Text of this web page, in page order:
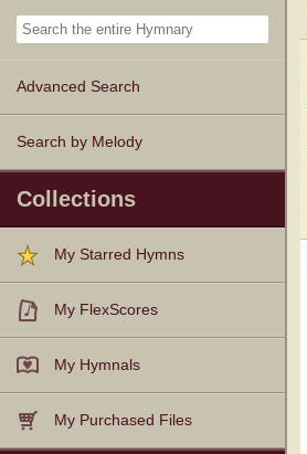
Advanced Search
Search by Melody
Collections
My Starred Hymns
My FlexScores
My Hymnals
My Purchased Files